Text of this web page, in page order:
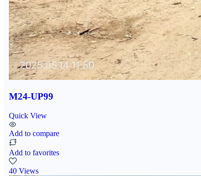
M24-UP99
Quick View
Add to compare
Add to favorites
40 Views